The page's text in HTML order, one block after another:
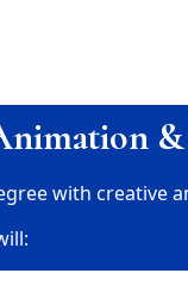
with creative